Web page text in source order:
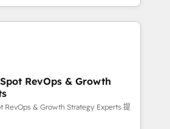
En France et à
travaillons avec des ETI
transformation digitale et des
et de méthodologie RevOps
marketing, commerciales et
migration, synchronisation API,
RevOps & Growth
RevOps & Growth Strategy Experts 提